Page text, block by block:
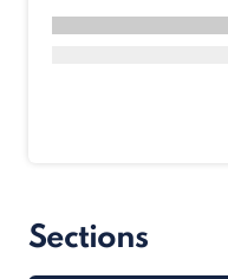
Sections